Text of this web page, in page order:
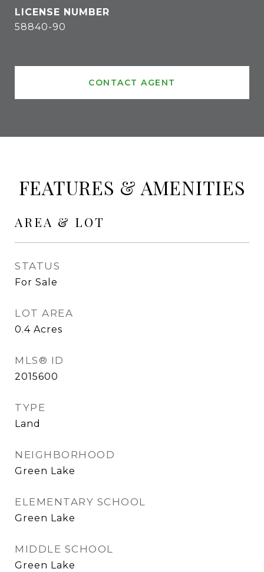
58840-90
CONTACT AGENT
FEATURES & AMENITIES
AREA & LOT
STATUS
For Sale
LOT AREA
0.4 Acres
MLS® ID
2015600
TYPE
Land
NEIGHBORHOOD
Green Lake
ELEMENTARY SCHOOL
Green Lake
MIDDLE SCHOOL
Green Lake